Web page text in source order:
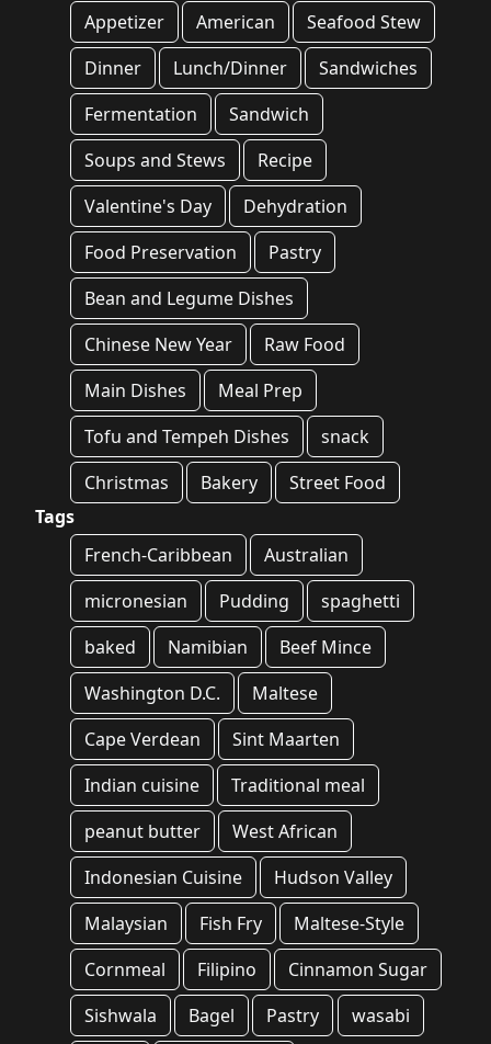
Appetizer
American
Seafood Stew
Dinner
Lunch/Dinner
Sandwiches
Fermentation
Sandwich
Soups and Stews
Recipe
Valentine's Day
Dehydration
Food Preservation
Pastry
Bean and Legume Dishes
Chinese New Year
Raw Food
Main Dishes
Meal Prep
Tofu and Tempeh Dishes
snack
Christmas
Bakery
Street Food
Tags
French-Caribbean
Australian
micronesian
Pudding
spaghetti
baked
Namibian
Beef Mince
Washington D.C.
Maltese
Cape Verdean
Sint Maarten
Indian cuisine
Traditional meal
peanut butter
West African
Indonesian Cuisine
Hudson Valley
Malaysian
Fish Fry
Maltese-Style
Cornmeal
Filipino
Cinnamon Sugar
Sishwala
Bagel Pastry wasabi